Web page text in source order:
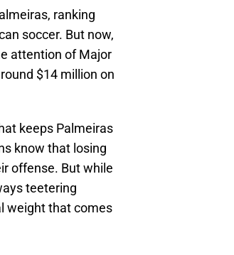
ranking
soccer. But now,
attention of Major
$14 million on
keeps Palmeiras
know that losing
offense. But while
teetering
weight that comes